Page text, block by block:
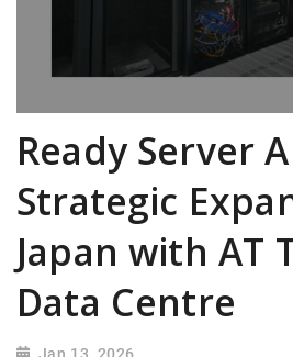
Ready Server
Strategic
Japan with AT
Data Centre